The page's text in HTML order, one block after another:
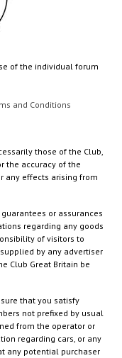
of the individual forum
and Conditions
those of the Club,
the accuracy of the
any effects arising from
or assurances
regarding any goods
of visitors to
by any advertiser
Club Great Britain be
that you satisfy
not prefixed by usual
from the operator or
regarding cars, or any
any potential purchaser